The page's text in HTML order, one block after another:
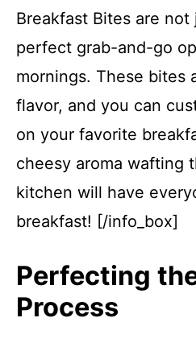
Breakfast Bites are not
perfect grab-and-go
mornings. These bites
flavor, and you can
on your favorite
cheesy aroma wafting
kitchen will have
breakfast! [/info_box]
Perfecting
Process